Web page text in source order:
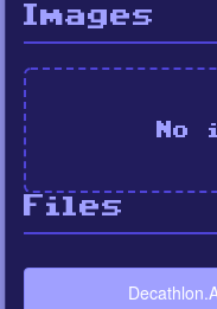
Images
No
Files